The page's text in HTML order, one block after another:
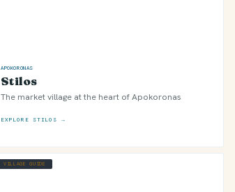
APOKORONAS
Stilos
The market village at the heart of Apokoronas
EXPLORE STILOS →
VILLAGE GUIDE